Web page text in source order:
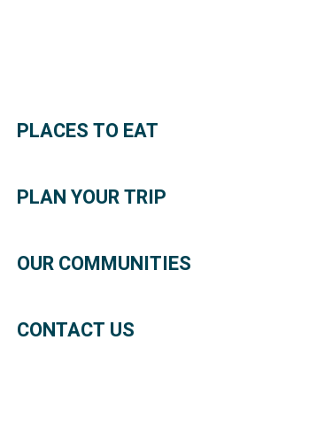
PLACES TO EAT
PLAN YOUR TRIP
OUR COMMUNITIES
CONTACT US